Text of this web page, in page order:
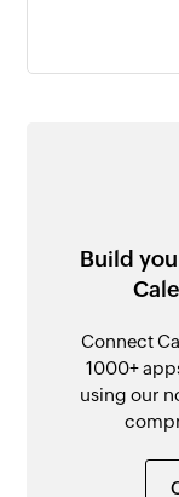
Build
Connect
1000+
using our